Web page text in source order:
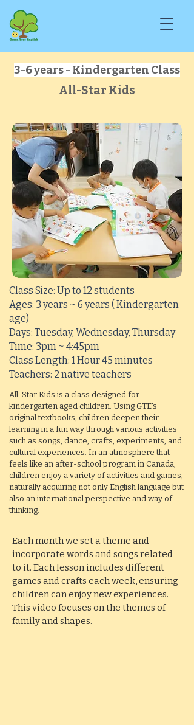
3-6 years - Kindergarten Class
All-Star Kids
Class Size: Up to 12 students
Ages: 3 years ~ 6 years ( Kindergarten
age)
Days: Tuesday, Wednesday, Thursday
Time: 3pm ~ 4:45pm
Class Length: 1 Hour 45 minutes
Teachers: 2 native teachers
All-Star Kids is a class designed for
kindergarten aged children. Using GTE's
original textbooks, children deepen their
learning in a fun way through various activities
such as songs, dance, crafts, experiments, and
cultural experiences. In an atmosphere that
feels like an after-school program in Canada,
children enjoy a variety of activities and games,
naturally acquiring not only English language but
also an international perspective and way of
thinking.
Each month we set a theme and
incorporate words and songs related
to it. Each lesson includes different
games and crafts each week, ensuring
children can enjoy new experiences.
This video focuses on the themes of
family and shapes.